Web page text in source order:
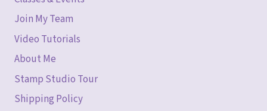
Join My Team
Video Tutorials
About Me
Stamp Studio Tour
Shipping Policy